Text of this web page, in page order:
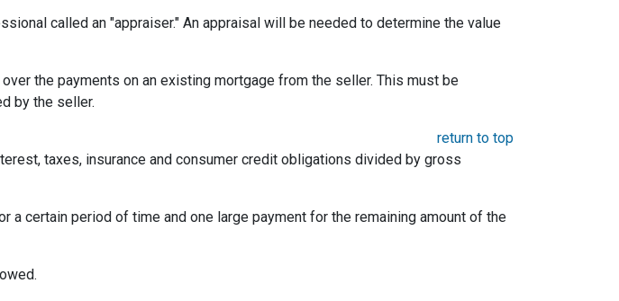
called an "appraiser." An appraisal will be needed to determine the value
the payments on an existing mortgage from the seller. This must be
by the seller.
return to top
taxes, insurance and consumer credit obligations divided by gross
certain period of time and one large payment for the remaining amount of the